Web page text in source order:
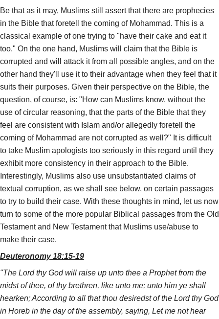
Be that as it may, Muslims still assert that there are prophecies
in the Bible that foretell the coming of Mohammad. This is a
classical example of one trying to "have their cake and eat it
too." On the one hand, Muslims will claim that the Bible is
corrupted and will attack it from all possible angles, and on the
other hand they'll use it to their advantage when they feel that it
suits their purposes. Given their perspective on the Bible, the
question, of course, is: "How can Muslims know, without the
use of circular reasoning, that the parts of the Bible that they
feel are consistent with Islam and/or allegedly foretell the
coming of Mohammad are not corrupted as well?" It is difficult
to take Muslim apologists too seriously in this regard until they
exhibit more consistency in their approach to the Bible.
Interestingly, Muslims also use unsubstantiated claims of
textual corruption, as we shall see below, on certain passages
to try to build their case. With these thoughts in mind, let us now
turn to some of the more popular Biblical passages from the Old
Testament and New Testament that Muslims use/abuse to
make their case.
Deuteronomy 18:15-19
"The Lord thy God will raise up unto thee a Prophet from the
midst of thee, of thy brethren, like unto me; unto him ye shall
hearken; According to all that thou desiredst of the Lord thy God
in Horeb in the day of the assembly, saying, Let me not hear